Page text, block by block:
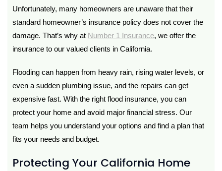
Unfortunately, many homeowners are unaware that their
standard homeowner’s insurance policy does not cover the
damage. That’s why at Number 1 Insurance, we offer the
insurance to our valued clients in California.
Flooding can happen from heavy rain, rising water levels, or
even a sudden plumbing issue, and the repairs can get
expensive fast. With the right flood insurance, you can
protect your home and avoid major financial stress. Our
team helps you understand your options and find a plan that
fits your needs and budget.
Protecting Your California Home